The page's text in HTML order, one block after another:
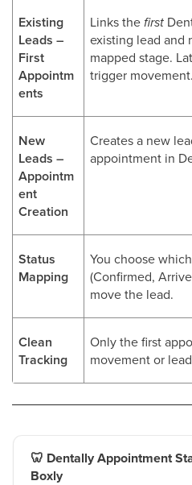
Existing
Leads –
First
Appointm
ents
Links thefirst
existing lead and
mapped stage.
trigger movement.
New
Leads –
Appointm
ent
Creation
Creates a new
appointment in
Status
Mapping
You choose
(Confirmed,
move the lead.
Clean
Tracking
Only the first
movement or
🦷 Dentally Appointment
Boxly